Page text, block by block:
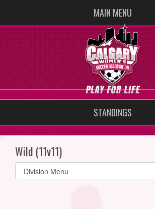
MAIN MENU
STANDINGS
Wild (11v11)
Select
list(select